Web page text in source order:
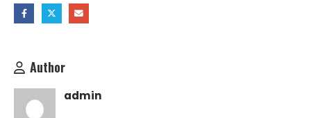
Author
admin